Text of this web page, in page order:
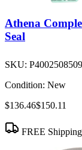
Athena
Seal
SKU:
Condition: New
$136.46$150.11
FREE Shipping